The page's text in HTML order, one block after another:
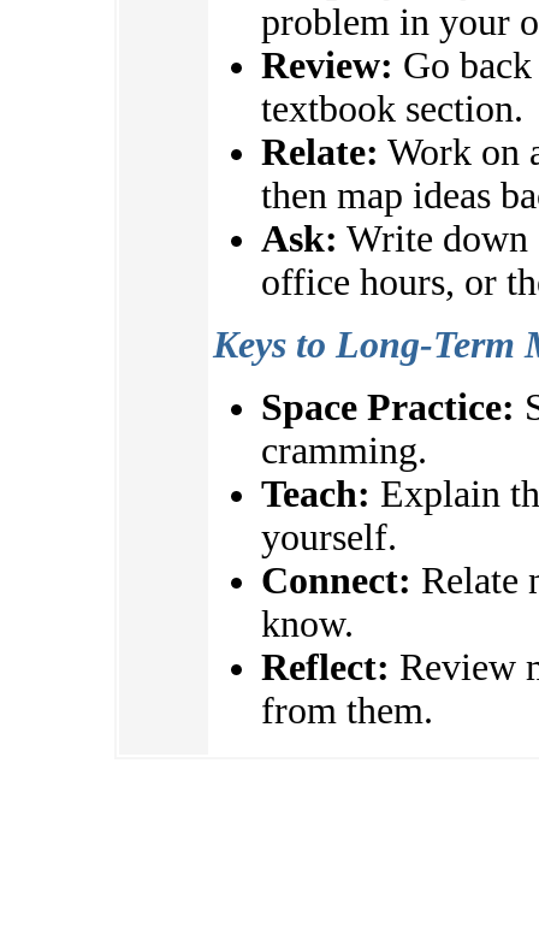
problem in your
Review: Go
textbook section.
Relate: Work on
then map ideas
Ask: Write down
office hours, or
Keys to Long-Term
Space Practice:
cramming.
Teach: Explain
yourself.
Connect: Relate
know.
Reflect: Review
from them.